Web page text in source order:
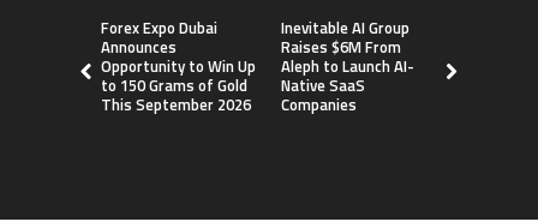
Forex Expo Dubai
Announces
Opportunity to Win Up
to 150 Grams of Gold
This September 2026
Inevitable AI Group
Raises $6M From
Aleph to Launch AI-
Native SaaS
Companies